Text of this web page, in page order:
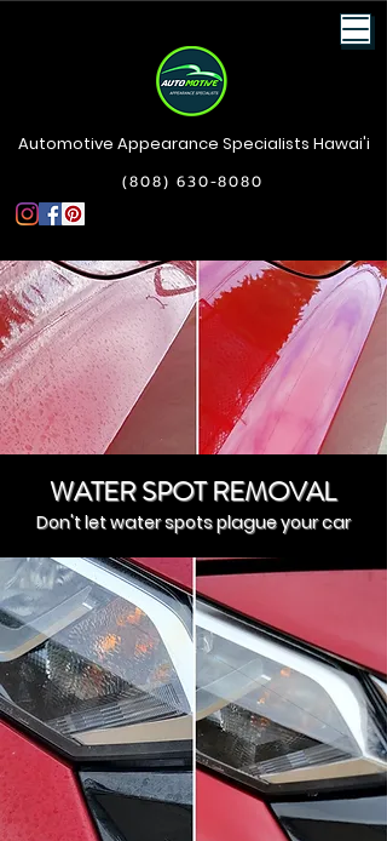
(808) 630-8080
Automotive Appearance Specialists Hawai'i
WATER SPOT REMOVAL
Don't let water spots plague your car